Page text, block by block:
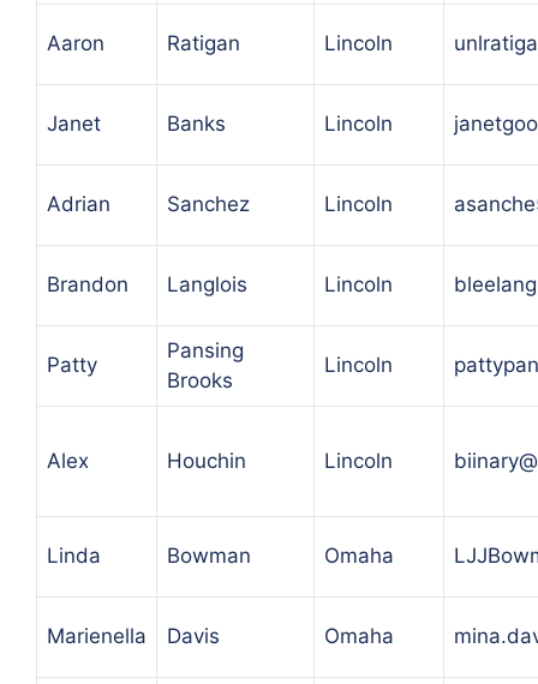
Aaron Ratigan Lincoln
Janet Banks Lincoln
Adrian Sanchez Lincoln
Brandon Langlois Lincoln
Patty
Pansing
Brooks
Lincoln
Alex Houchin Lincoln
Linda Bowman Omaha
Marienella Davis Omaha